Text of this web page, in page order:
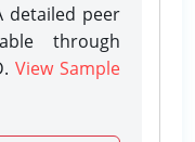
detailed peer
through
View Sample